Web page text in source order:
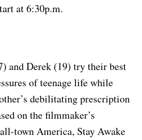
at 6:30p.m.
and Derek (19) try their best
of teenage life while
debilitating prescription
on the filmmaker’s
town America, Stay Awake